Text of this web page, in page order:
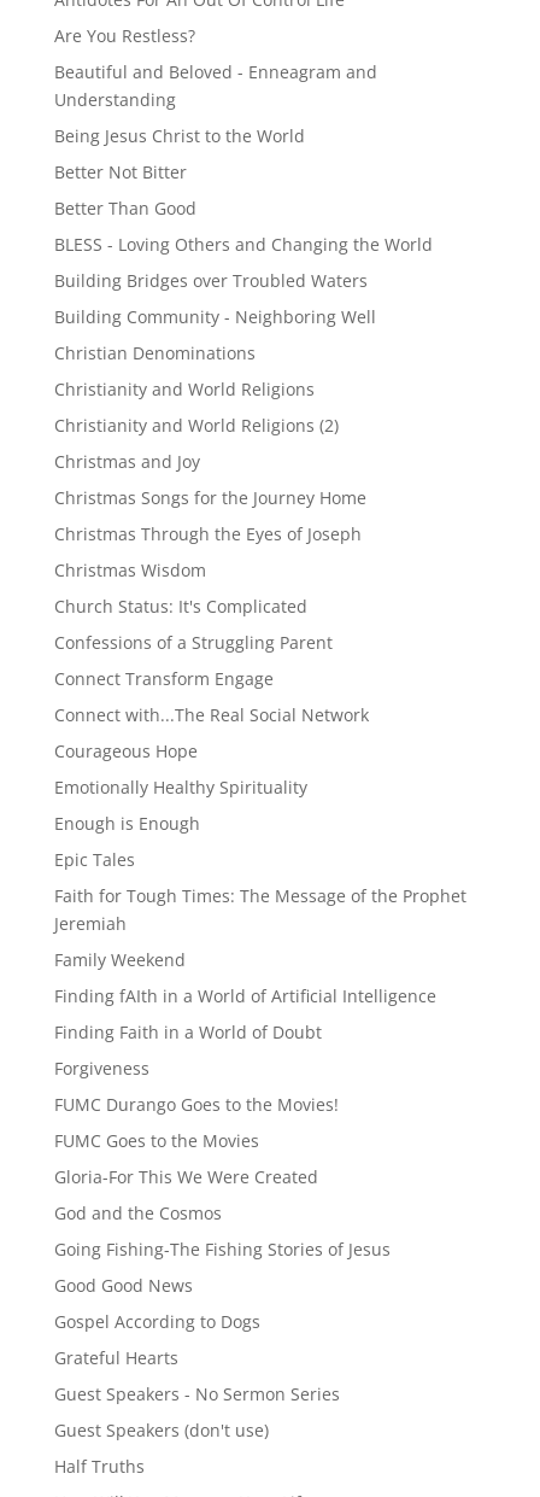
Are You Restless?
Beautiful and Beloved - Enneagram and
Understanding
Being Jesus Christ to the World
Better Not Bitter
Better Than Good
BLESS - Loving Others and Changing the World
Building Bridges over Troubled Waters
Building Community - Neighboring Well
Christian Denominations
Christianity and World Religions
Christianity and World Religions (2)
Christmas and Joy
Christmas Songs for the Journey Home
Christmas Through the Eyes of Joseph
Christmas Wisdom
Church Status: It's Complicated
Confessions of a Struggling Parent
Connect Transform Engage
Connect with...The Real Social Network
Courageous Hope
Emotionally Healthy Spirituality
Enough is Enough
Epic Tales
Faith for Tough Times: The Message of the Prophet
Jeremiah
Family Weekend
Finding fAIth in a World of Artificial Intelligence
Finding Faith in a World of Doubt
Forgiveness
FUMC Durango Goes to the Movies!
FUMC Goes to the Movies
Gloria-For This We Were Created
God and the Cosmos
Going Fishing-The Fishing Stories of Jesus
Good Good News
Gospel According to Dogs
Grateful Hearts
Guest Speakers - No Sermon Series
Guest Speakers (don't use)
Half Truths